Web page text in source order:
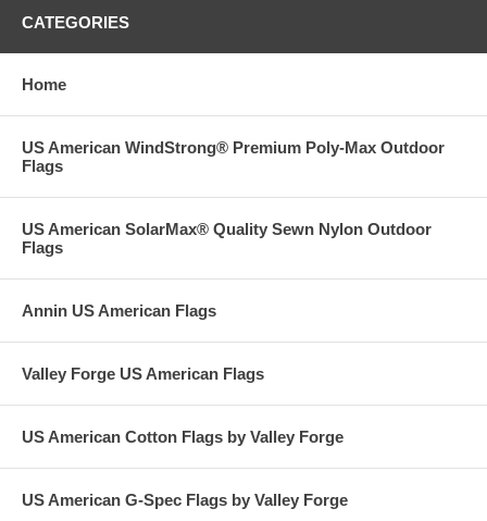
CATEGORIES
Home
US American WindStrong® Premium Poly-Max Outdoor
Flags
US American SolarMax® Quality Sewn Nylon Outdoor
Flags
Annin US American Flags
Valley Forge US American Flags
US American Cotton Flags by Valley Forge
US American G-Spec Flags by Valley Forge